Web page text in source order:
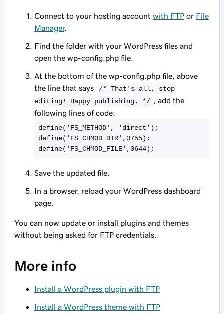
Connect to your hosting account with FTP or File
Manager.
Find the folder with your WordPress files and
open the wp-config.php file.
At the bottom of the wp-config.php file, above
the line that says
/* That's all, stop
editing! Happy publishing. */
, add the
following lines of code:
define('FS_METHOD', 'direct');
define('FS_CHMOD_DIR',0755);
Save the updated file.
In a browser, reload your WordPress dashboard
page.
You can now update or install plugins and themes
without being asked for FTP credentials.
More info
Install a WordPress plugin with FTP
Install a WordPress theme with FTP